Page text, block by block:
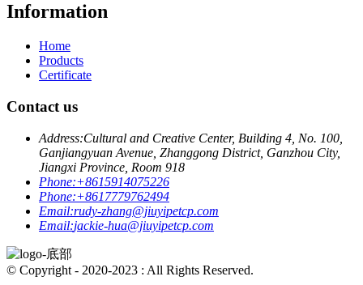
Information
Home
Products
Certificate
Contact us
Address:Cultural and Creative Center, Building 4, No. 100,
Ganjiangyuan Avenue, Zhanggong District, Ganzhou City,
Jiangxi Province, Room 918
Phone:+8615914075226
Phone:+8617779762494
Email:rudy-zhang@jiuyipetcp.com
Email:jackie-hua@jiuyipetcp.com
© Copyright - 2020-2023 : All Rights Reserved.